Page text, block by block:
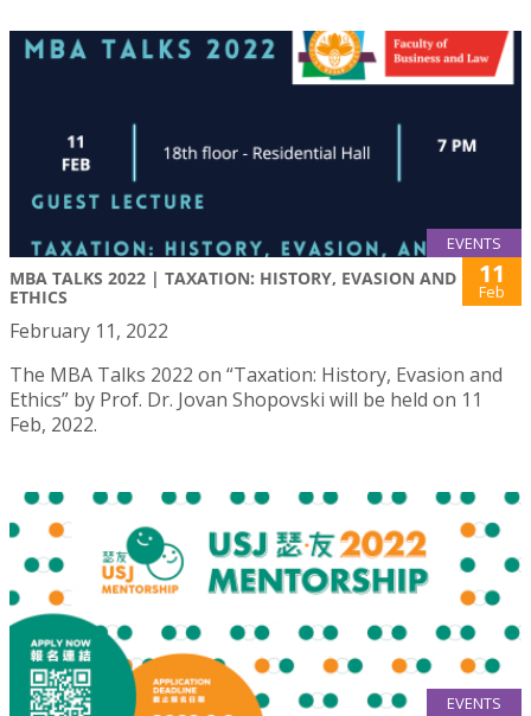
EVENTS
MBA TALKS 2022 | TAXATION: HISTORY, EVASION AND
ETHICS
11
Feb
February 11, 2022
The MBA Talks 2022 on “Taxation: History, Evasion and
Ethics” by Prof. Dr. Jovan Shopovski will be held on 11
Feb, 2022.
EVENTS